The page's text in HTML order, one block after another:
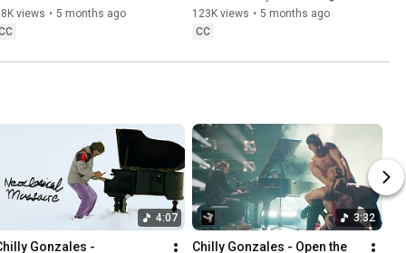
views • 5 months ago
123K views • 5 months ago
CC
4:07
Gonzales -
3:32
Chilly Gonzales - Open the